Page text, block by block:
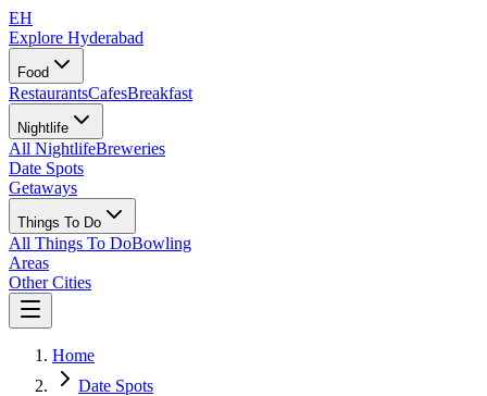
EH
Explore Hyderabad
Food
RestaurantsCafesBreakfast
Nightlife
All NightlifeBreweries
Date Spots
Getaways
Things To Do
All Things To DoBowling
Areas
Other Cities
Home
Date Spots